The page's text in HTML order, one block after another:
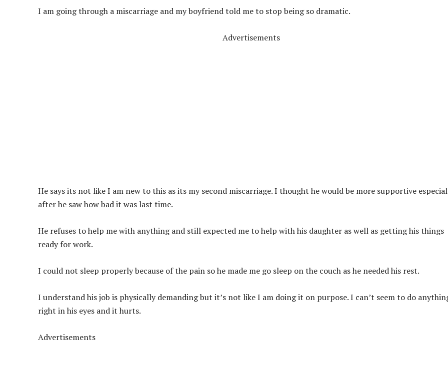
I am going through a miscarriage and my boyfriend told me to stop being so dramatic.
Advertisements
He says its not like I am new to this as its my second miscarriage. I thought he would be more supportive
after he saw how bad it was last time.
He refuses to help me with anything and still expected me to help with his daughter as well as getting his things
ready for work.
I could not sleep properly because of the pain so he made me go sleep on the couch as he needed his rest.
I understand his job is physically demanding but it’s not like I am doing it on purpose. I can’t seem to do
right in his eyes and it hurts.
Advertisements